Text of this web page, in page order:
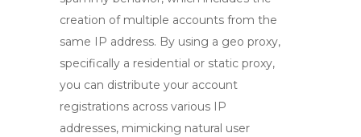
creation of multiple accounts from the
same IP address. By using a geo proxy,
specifically a residential or static proxy,
you can distribute your account
registrations across various IP
addresses, mimicking natural user